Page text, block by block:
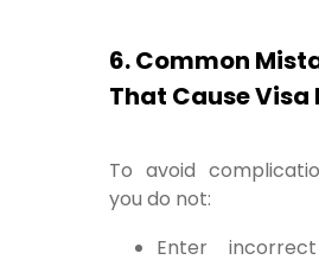
6. Common
That Cause Visa
To avoid
you do not:
Enter